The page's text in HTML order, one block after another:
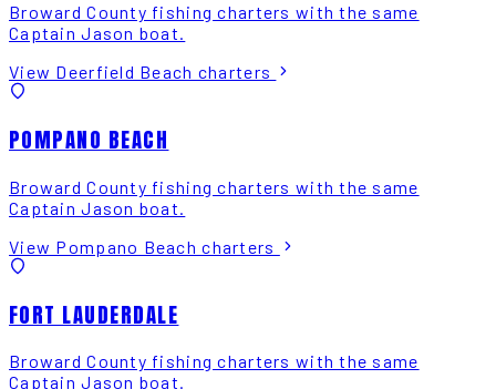
Broward County fishing charters with the same
Captain Jason boat.
View Deerfield Beach charters
POMPANO BEACH
Broward County fishing charters with the same
Captain Jason boat.
View Pompano Beach charters
FORT LAUDERDALE
Broward County fishing charters with the same
Captain Jason boat.